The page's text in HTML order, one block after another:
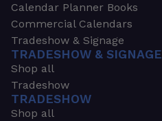
Calendar Planner Books
Commercial Calendars
Tradeshow & Signage
TRADESHOW & SIGNAGE
Shop all
Tradeshow
TRADESHOW
Shop all